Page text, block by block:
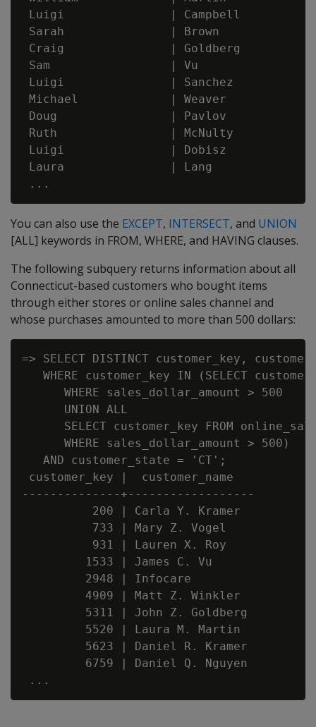
Luigi               | Campbell           |
Sarah               | Brown              |
Craig               | Goldberg           |
Sam                 | Vu                 |
Luigi               | Sanchez            |
Michael             | Weaver             |
Doug                | Pavlov             |
Ruth                | McNulty            |
Luigi               | Dobisz             |
Laura               | Lang               |
You can also use the EXCEPT, INTERSECT, and UNION
[ALL] keywords in FROM, WHERE, and HAVING clauses.
The following subquery returns information about all
Connecticut-based customers who bought items
through either stores or online sales channel and
whose purchases amounted to more than 500 dollars:
=> SELECT DISTINCT customer_key,
WHERE customer_key IN (SELECT
      WHERE sales_dollar_amount > 500
      UNION ALL
SELECT customer_key FROM
      WHERE sales_dollar_amount > 500)
   AND customer_state = 'CT';
customer_key |  customer_name
--------------+------------------
          200 | Carla Y. Kramer
          733 | Mary Z. Vogel
          931 | Lauren X. Roy
         1533 | James C. Vu
         2948 | Infocare
         4909 | Matt Z. Winkler
         5311 | John Z. Goldberg
         5520 | Laura M. Martin
         5623 | Daniel R. Kramer
         6759 | Daniel Q. Nguyen